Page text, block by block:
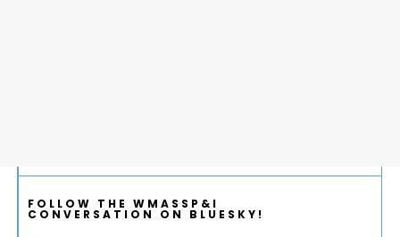
FOLLOW THE WMASSP&I
CONVERSATION ON BLUESKY!